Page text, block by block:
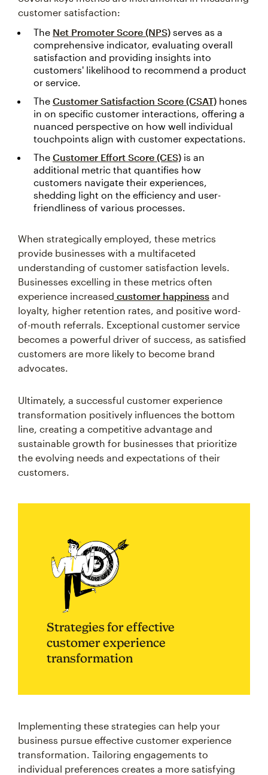
customer satisfaction:
The Net Promoter Score (NPS) serves as a
comprehensive indicator, evaluating overall
satisfaction and providing insights into
customers' likelihood to recommend a product
or service.
The Customer Satisfaction Score (CSAT) hones
in on specific customer interactions, offering a
nuanced perspective on how well individual
touchpoints align with customer expectations.
The Customer Effort Score (CES) is an
additional metric that quantifies how
customers navigate their experiences,
shedding light on the efficiency and user-
friendliness of various processes.
When strategically employed, these metrics
provide businesses with a multifaceted
understanding of customer satisfaction levels.
Businesses excelling in these metrics often
experience increased customer happiness and
loyalty, higher retention rates, and positive word-
of-mouth referrals. Exceptional customer service
becomes a powerful driver of success, as satisfied
customers are more likely to become brand
advocates.
Ultimately, a successful customer experience
transformation positively influences the bottom
line, creating a competitive advantage and
sustainable growth for businesses that prioritize
the evolving needs and expectations of their
customers.
Strategies for effective
customer experience
transformation
Implementing these strategies can help your
business pursue effective customer experience
transformation. Tailoring engagements to
individual preferences creates a more satisfying